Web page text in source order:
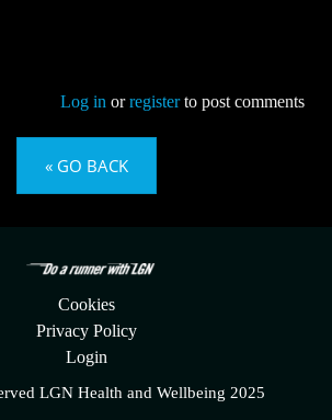
Log in orregisterto post comments
« GO BACK
Cookies
Privacy Policy
Login
LGN Health and Wellbeing 2025